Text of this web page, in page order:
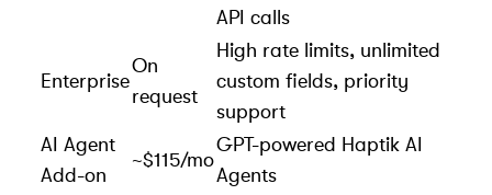
API calls
Enterprise
On
request
High rate limits, unlimited
custom fields, priority
support
AI Agent
Add-on
~$115/mo
GPT-powered Haptik AI
Agents